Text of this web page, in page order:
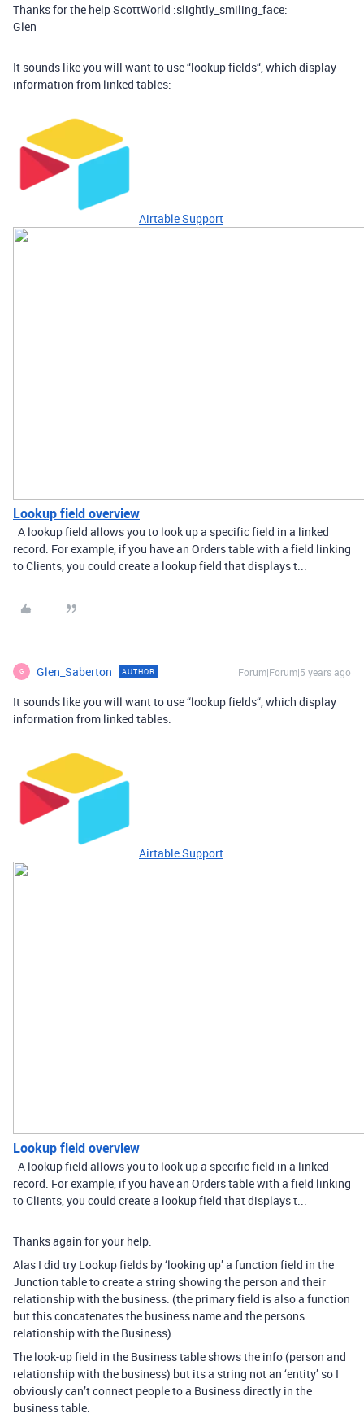
Thanks for the help ScottWorld :slightly_smiling_face:
Glen
It sounds like you will want to use “lookup fields“, which display
information from linked tables:
Airtable Support
Lookup field overview
A lookup field allows you to look up a specific field in a linked
record. For example, if you have an Orders table with a field linking
to Clients, you could create a lookup field that displays t...
G Glen_Saberton AUTHOR Forum|Forum|5 years ago
It sounds like you will want to use “lookup fields“, which display
information from linked tables:
Airtable Support
Lookup field overview
A lookup field allows you to look up a specific field in a linked
record. For example, if you have an Orders table with a field linking
to Clients, you could create a lookup field that displays t...
Thanks again for your help.
Alas I did try Lookup fields by ‘looking up’ a function field in the
Junction table to create a string showing the person and their
relationship with the business. (the primary field is also a function
but this concatenates the business name and the persons
relationship with the Business)
The look-up field in the Business table shows the info (person and
relationship with the business) but its a string not an ‘entity’ so I
obviously can’t connect people to a Business directly in the
business table.